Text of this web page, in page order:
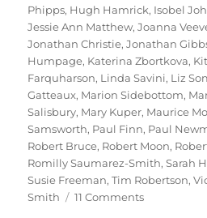
Phipps, Hugh Hamrick, Isobel
Jessie Ann Matthew,Joanna
Jonathan Christie,Jonathan
Humpage, Katerina Zbortkova,
Farquharson, Linda Savini, Liz
Gatteaux, Marion Sidebottom,
Salisbury, Mary Kuper, Maurice
Samsworth, Paul Finn, Paul
Robert Bruce, Robert Moon,
Romilly Saumarez-Smith,Sarah
Susie Freeman,Tim Robertson,
Smith
11 Commentson